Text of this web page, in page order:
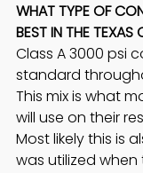
WHAT TYPE OF
BEST IN THE TEXAS
Class A 3000 psi
standard
This mix is what
will use on their
Most likely this is
was utilized